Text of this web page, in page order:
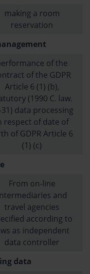
making a room
reservation
of the
of the GDPR
Article 6 (1) (b),
(1990 C. law.
31) data processing
respect of date of
of GDPR Article 6
(1) (c)
From on-line
and
travel agencies
according to
as independent
data controller
data